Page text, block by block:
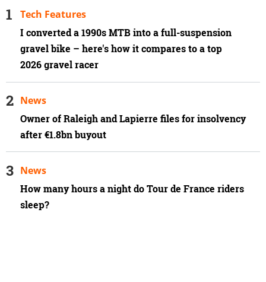
I converted a 1990s MTB into a full-suspension
gravel bike – here's how it compares to a top
2026 gravel racer
Tech Features
Owner of Raleigh and Lapierre files for insolvency
after €1.8bn buyout
News
How many hours a night do Tour de France riders
sleep?
News